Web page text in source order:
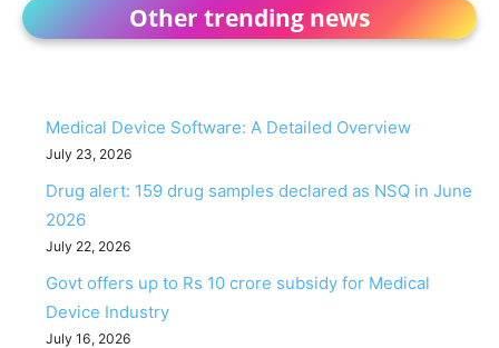
Other trending news
Medical Device Software: A Detailed Overview
July 23, 2026
Drug alert: 159 drug samples declared as NSQ in June
2026
July 22, 2026
Govt offers up to Rs 10 crore subsidy for Medical
Device Industry
July 16, 2026